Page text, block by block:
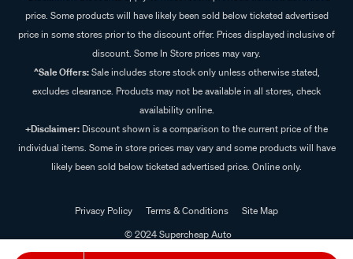
price. Some products will have likely been sold below ticketed advertised
price in some stores prior to the discount offer. Prices displayed inclusive of
discount. Some In Store prices may vary.
^Sale Offers:Sale includes store stock only unless otherwise stated,
excludes clearance. Products may not be available in all stores, check
availability online.
+Disclaimer: Discount shown is a comparison to the current price of the
individual items. Some in store prices may vary and some products will have
likely been sold below ticketed advertised price. Online only.
Privacy Policy Terms & Conditions
Site Map
© 2024 Supercheap Auto